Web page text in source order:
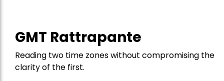
GMT Rattrapante
Reading two time zones without compromising the
clarity of the first.